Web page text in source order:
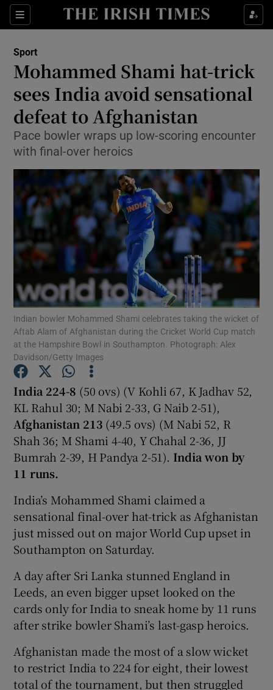
Sections
Show Property sub sections
Show Health sub sections
Show Life & Style sub sections
Show Culture sub sections
Show Environment sub sections
Show Technology sub sections
Show Science sub sections
Show Podcasts sub sections
Show Gaeilge sub sections
Show History sub sections
Show Sponsored sub sections
Sport
Mohammed Shami hat-trick
sees India avoid sensational
defeat to Afghanistan
Pace bowler wraps up low-scoring encounter
with final-over heroics
Indian bowler Mohammed Shami celebrates taking the wicket of
Aftab Alam of Afghanistan during the Cricket World Cup match
at the Hampshire Bowl in Southampton. Photograph: Alex
Davidson/Getty Images
India 224-8 (50 ovs) (V Kohli 67, K Jadhav 52,
KL Rahul 30; M Nabi 2-33, G Naib 2-51),
Afghanistan 213 (49.5 ovs) (M Nabi 52, R
Shah 36; M Shami 4-40, Y Chahal 2-36, JJ
Bumrah 2-39, H Pandya 2-51). India won by
11 runs.
India’s Mohammed Shami claimed a
sensational final-over hat-trick as Afghanistan
just missed out on major World Cup upset in
Southampton on Saturday.
A day after Sri Lanka stunned England in
Leeds, an even bigger upset looked on the
cards only for India to sneak home by 11 runs
after strike bowler Shami’s last-gasp heroics.
Afghanistan made the most of a slow wicket
to restrict India to 224 for eight, their lowest
total of the tournament, but then struggled